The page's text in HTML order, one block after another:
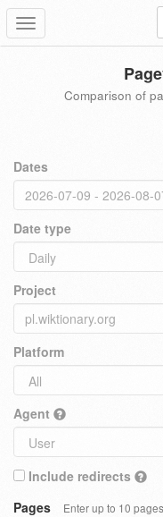
Toggle
navigation
Comparison of
Dates
Date type
Project
Platform
Agent
Include redirects
Pages
Enter up to 10 pages